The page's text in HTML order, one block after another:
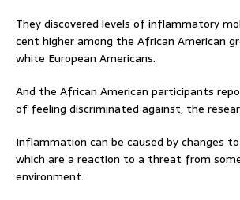
They discovered levels of inflammatory
cent higher among the African American
white European Americans.
And the African American participants
of feeling discriminated against, the
Inflammation can be caused by changes
which are a reaction to a threat from
environment.